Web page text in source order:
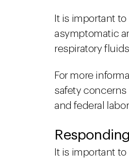
It is important
asymptomatic
respiratory
For more
safety
and federal
It is important